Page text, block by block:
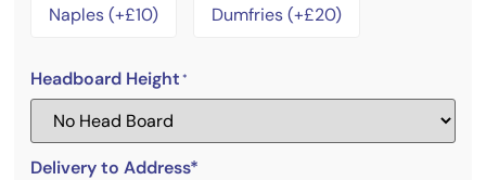
Naples (+£10) Dumfries (+£20)
Headboard Height *
Delivery to Address*